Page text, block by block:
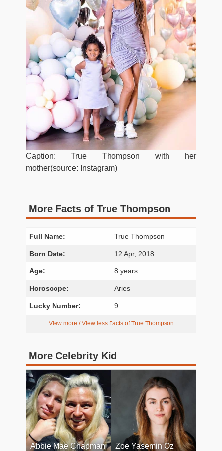
Caption: True Thompson with her
mother(source: Instagram)
More Facts of True Thompson
Full Name: True Thompson
Born Date: 12 Apr, 2018
Age: 8 years
Horoscope: Aries
Lucky Number: 9
View more / View less Facts of True Thompson
More Celebrity Kid
Abbie Mae Chapman Zoe Yasemin Oz